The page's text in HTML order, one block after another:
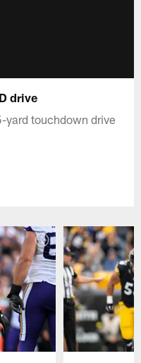
drive
yard touchdown drive